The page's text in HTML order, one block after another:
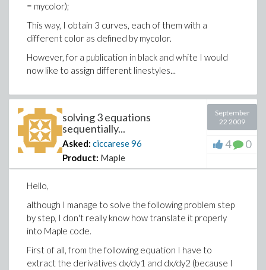
= mycolor);
This way, I obtain 3 curves, each of them with a
different color as defined by mycolor.
However, for a publication in black and white I would
now like to assign different linestyles...
solving 3 equations
sequentially...
Asked: ciccarese96
Product: Maple
September
22 2009
4 0
Hello,
although I manage to solve the following problem step
by step, I don't really know how translate it properly
into Maple code.
First of all, from the following equation I have to
extract the derivatives dx/dy1 and dx/dy2 (because I